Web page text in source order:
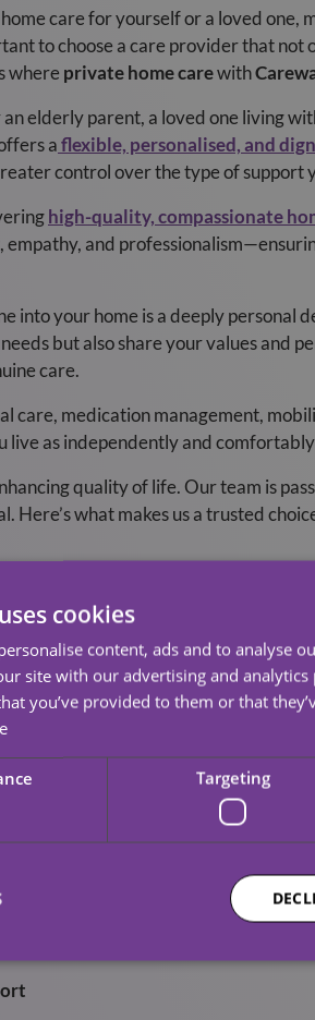
care for yourself or a loved
to choose a care provider that
where private home carewith
elderly parent, a loved one living
aflexible, personalised, and
control over the type of support
high-quality, compassionate
and
into your home is a deeply personal
but also share your values and
care.
care, medication management,
live as independently and comfortably
quality of life. Our team is
Here’s what makes us a trusted
Each member of our team is
But more than that,
the unique needs of our
provide support when you need it
friendly care.
can change. We design flexible
respite care, long-term daily
cookies
content, ads and to analyse
site with our advertising and
you’ve provided to them or that
Targeting